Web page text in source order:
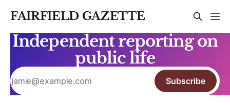
FAIRFIELD GAZETTE
Independent reporting on
public life
Subscribe